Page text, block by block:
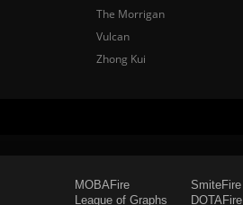
The Morrigan
Vulcan
Zhong Kui
MOBAFire
League of Graphs
SmiteFire
DOTAFire